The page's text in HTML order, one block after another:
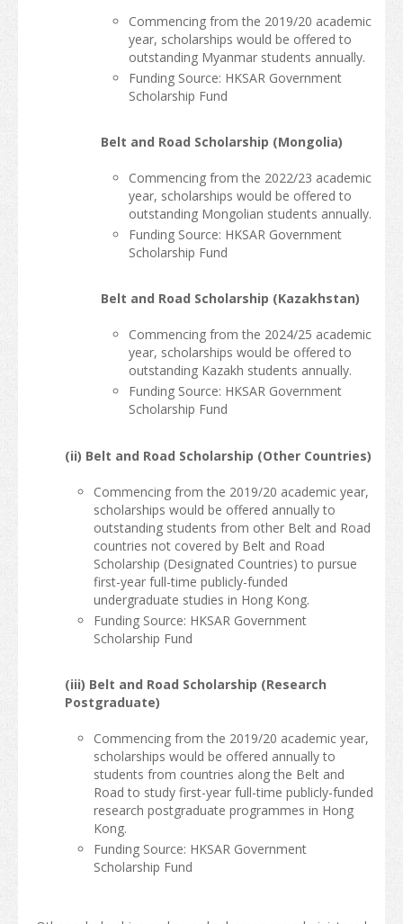
Commencing from the 2019/20 academic
year, scholarships would be offered to
outstanding Myanmar students annually.
Funding Source: HKSAR Government
Scholarship Fund
Belt and Road Scholarship (Mongolia)
Commencing from the 2022/23 academic
year, scholarships would be offered to
outstanding Mongolian students annually.
Funding Source: HKSAR Government
Scholarship Fund
Belt and Road Scholarship (Kazakhstan)
Commencing from the 2024/25 academic
year, scholarships would be offered to
outstanding Kazakh students annually.
Funding Source: HKSAR Government
Scholarship Fund
(ii) Belt and Road Scholarship (Other Countries)
Commencing from the 2019/20 academic year,
scholarships would be offered annually to
outstanding students from other Belt and Road
countries not covered by Belt and Road
Scholarship (Designated Countries) to pursue
first-year full-time publicly-funded
undergraduate studies in Hong Kong.
Funding Source: HKSAR Government
Scholarship Fund
(iii) Belt and Road Scholarship (Research
Postgraduate)
Commencing from the 2019/20 academic year,
scholarships would be offered annually to
students from countries along the Belt and
Road to study first-year full-time publicly-funded
research postgraduate programmes in Hong
Kong.
Funding Source: HKSAR Government
Scholarship Fund